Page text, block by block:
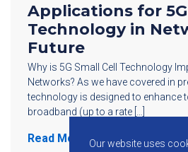
Applications for
Technology in
Future
Why is 5G Small Cell Technology
Networks? As we have covered in
technology is designed to enhance
broadband (up to a rate […]
Read More
Our website uses